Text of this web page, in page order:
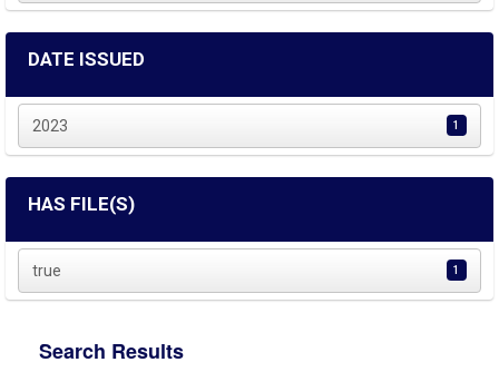
DATE ISSUED
2023 1
HAS FILE(S)
true 1
Search Results